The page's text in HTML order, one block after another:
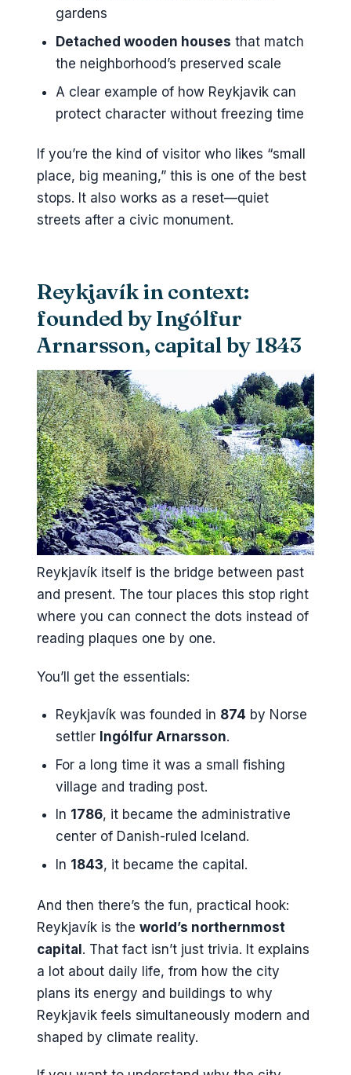
gardens
Detached wooden houses that match
the neighborhood’s preserved scale
A clear example of how Reykjavik can
protect character without freezing time
If you’re the kind of visitor who likes “small
place, big meaning,” this is one of the best
stops. It also works as a reset—quiet
streets after a civic monument.
Reykjavík in context:
founded by Ingólfur
Arnarsson, capital by 1843
Reykjavík itself is the bridge between past
and present. The tour places this stop right
where you can connect the dots instead of
reading plaques one by one.
You’ll get the essentials:
Reykjavík was founded in 874 by Norse
settler Ingólfur Arnarsson.
For a long time it was a small fishing
village and trading post.
In 1786, it became the administrative
center of Danish-ruled Iceland.
In 1843, it became the capital.
And then there’s the fun, practical hook:
Reykjavík is the world’s northernmost
capital. That fact isn’t just trivia. It explains
a lot about daily life, from how the city
plans its energy and buildings to why
Reykjavik feels simultaneously modern and
shaped by climate reality.